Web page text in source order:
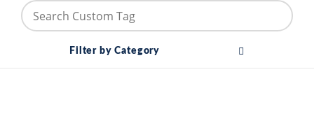
Filter by Category